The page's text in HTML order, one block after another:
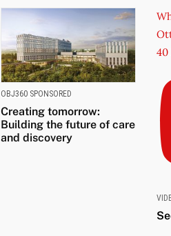
OBJ360 SPONSORED
Creating tomorrow:
Building the future of care
and discovery
40